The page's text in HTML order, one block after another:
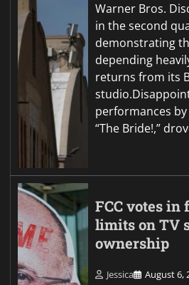
Warner Bros.
in the second
demonstrating
depending
returns from its
performances by
“The Bride!,”
FCC votes
limits on TV
ownership
Jessica August 6,